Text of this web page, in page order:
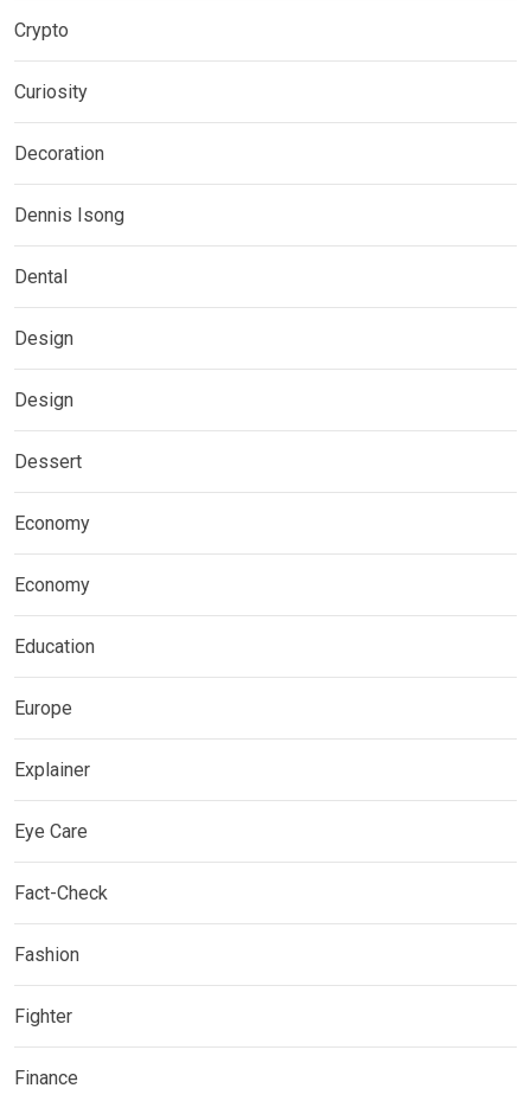
Crypto
Curiosity
Decoration
Dennis Isong
Dental
Design
Design
Dessert
Economy
Economy
Education
Europe
Explainer
Eye Care
Fact-Check
Fashion
Fighter
Finance